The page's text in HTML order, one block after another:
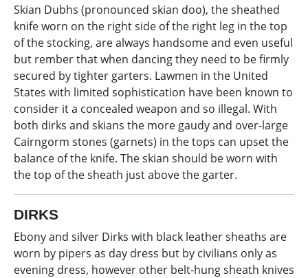
Skian Dubhs (pronounced skian doo), the sheathed
knife worn on the right side of the right leg in the top
of the stocking, are always handsome and even useful
but rember that when dancing they need to be firmly
secured by tighter garters. Lawmen in the United
States with limited sophistication have been known to
consider it a concealed weapon and so illegal. With
both dirks and skians the more gaudy and over-large
Cairngorm stones (garnets) in the tops can upset the
balance of the knife. The skian should be worn with
the top of the sheath just above the garter.
DIRKS
Ebony and silver Dirks with black leather sheaths are
worn by pipers as day dress but by civilians only as
evening dress, however other belt-hung sheath knives